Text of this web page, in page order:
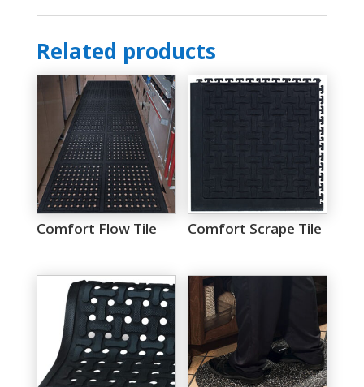
Related products
Comfort Flow Tile Comfort Scrape Tile